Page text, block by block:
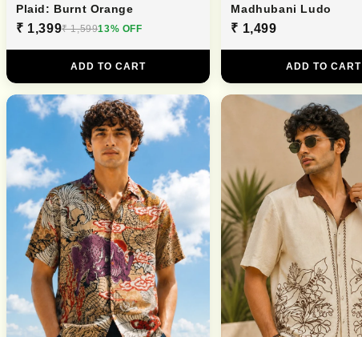
Plaid: Burnt Orange
₹ 1,399₹ 1,59913% OFF
ADD TO CART
Madhubani Ludo
₹ 1,499
ADD TO CART